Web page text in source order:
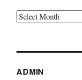
Archives
ADMIN